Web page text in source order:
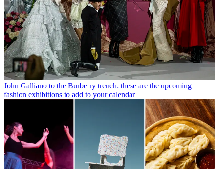
John Galliano to the Burberry trench: these are the upcoming
fashion exhibitions to add to your calendar